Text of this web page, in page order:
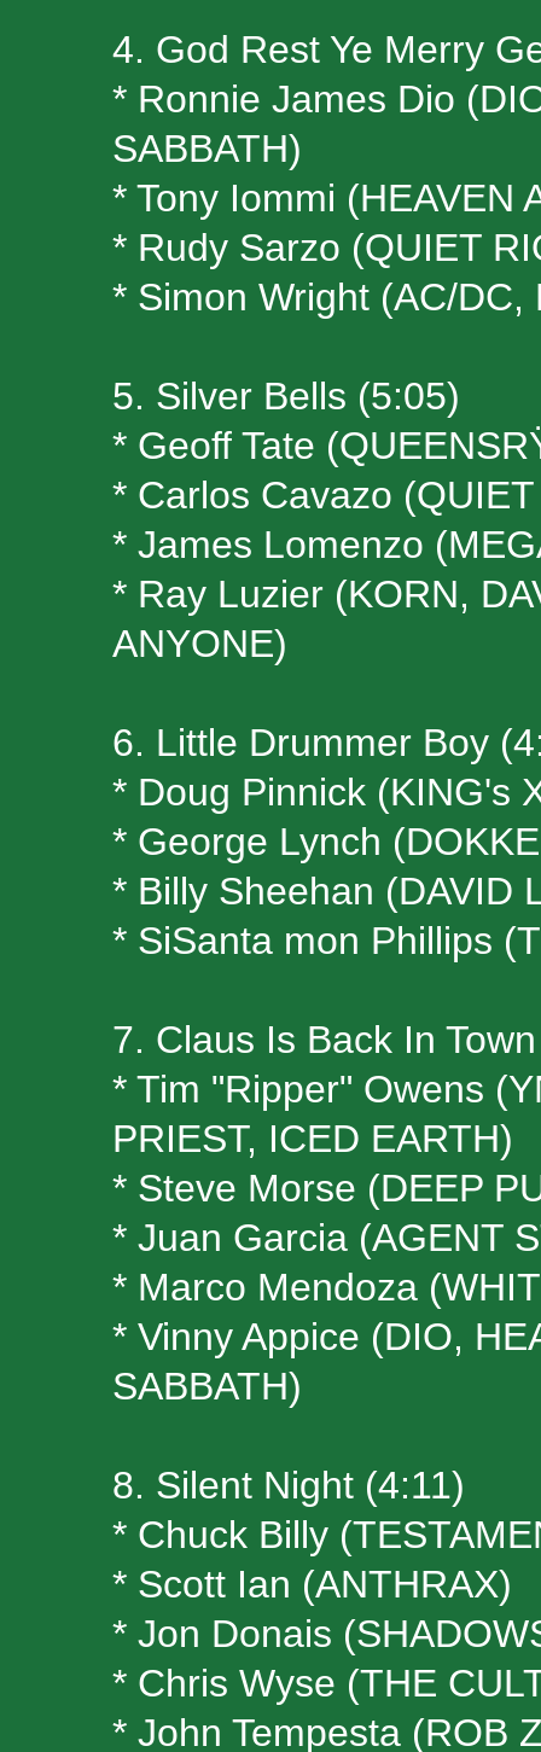
4. God Rest Ye Merry
* Ronnie James Dio
SABBATH)
* Tony Iommi (HEAVEN
* Rudy Sarzo (QUIET
* Simon Wright (AC/DC,
5. Silver Bells (5:05)
* Geoff Tate
* Carlos Cavazo
* James Lomenzo
* Ray Luzier (KORN,
ANYONE)
6. Little Drummer Boy
* Doug Pinnick (KING's
* George Lynch
* Billy Sheehan (DAVID
* SiSanta mon Phillips
7. Claus Is Back In
* Tim "Ripper" Owens
PRIEST, ICED EARTH)
* Steve Morse (DEEP
* Juan Garcia (AGENT
* Marco Mendoza
* Vinny Appice (DIO,
SABBATH)
8. Silent Night (4:11)
* Chuck Billy
* Scott Ian (ANTHRAX)
* Jon Donais
* Chris Wyse (THE
* John Tempesta (ROB